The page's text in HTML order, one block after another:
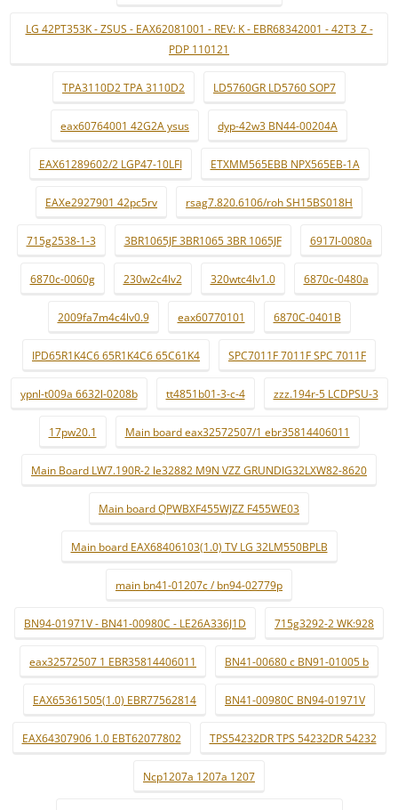
LG 42PT353K - ZSUS - EAX62081001 - REV: K - EBR68342001 - 42T3_Z -
PDP 110121
TPA3110D2 TPA 3110D2 LD5760GR LD5760 SOP7
eax60764001 42G2A ysus dyp-42w3 BN44-00204A
EAX61289602/2 LGP47-10LFI ETXMM565EBB NPX565EB-1A
EAXe2927901 42pc5rv rsag7.820.6106/roh SH15BS018H
715g2538-1-3 3BR1065JF 3BR1065 3BR 1065JF 6917l-0080a
6870c-0060g 230w2c4lv2 320wtc4lv1.0 6870c-0480a
2009fa7m4c4lv0.9 eax60770101 6870C-0401B
IPD65R1K4C6 65R1K4C6 65C61K4 SPC7011F 7011F SPC 7011F
ypnl-t009a 6632l-0208b tt4851b01-3-c-4 zzz.194r-5 LCDPSU-3
17pw20.1 Main board eax32572507/1 ebr35814406011
Main Board LW7.190R-2 le32882 M9N VZZ GRUNDIG32LXW82-8620
Main board QPWBXF455WJZZ F455WE03
Main board EAX68406103(1.0) TV LG 32LM550BPLB
main bn41-01207c / bn94-02779p
BN94-01971V - BN41-00980C - LE26A336J1D 715g3292-2 WK:928
eax32572507 1 EBR35814406011 BN41-00680 c BN91-01005 b
EAX65361505(1.0) EBR77562814 BN41-00980C BN94-01971V
EAX64307906 1.0 EBT62077802 TPS54232DR TPS 54232DR 54232
Ncp1207a 1207a 1207